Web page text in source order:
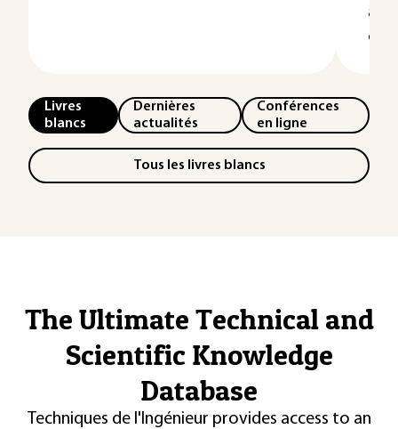
à
Livres
blancs
Dernières
actualités
Conférences
en ligne
Tous les livres blancs
The Ultimate Technical and
Scientific Knowledge
Database
Techniques de l'Ingénieur provides access to an